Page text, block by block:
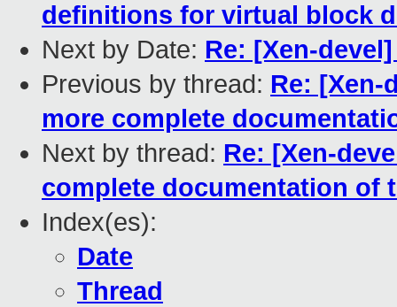
definitions for virtual block
Next by Date: Re: [Xen-
Previous by thread: Re: [Xen-
more complete
Next by thread: Re: [Xen-
complete documentation of
Index(es):
Date
Thread